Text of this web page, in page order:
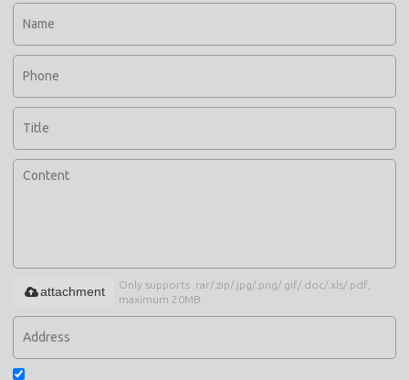
Only supports .rar/.zip/.jpg/.png/.gif/.doc/.xls/.pdf,
maximum 20MB.
attachment